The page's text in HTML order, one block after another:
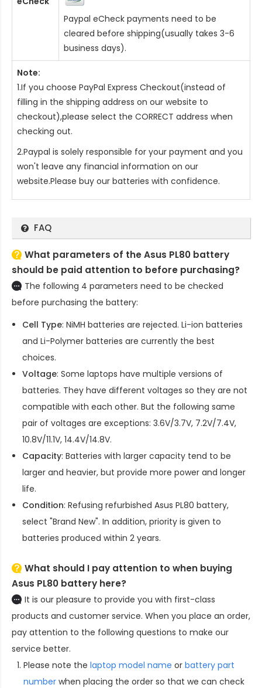
Paypal eCheck payments need to be
cleared before shipping(usually takes 3-6
business days).
Note:
1.If you choose PayPal Express Checkout(instead of
filling in the shipping address on our website to
checkout),please select the CORRECT address when
checking out.
2.Paypal is solely responsible for your payment and you
won't leave any financial information on our
website.Please buy our batteries with confidence.
FAQ
What parameters of the Asus PL80 battery
should be paid attention to before purchasing?
The following 4 parameters need to be checked
before purchasing the battery:
Cell Type: NiMH batteries are rejected. Li-ion batteries
and Li-Polymer batteries are currently the best
choices.
Voltage: Some laptops have multiple versions of
batteries. They have different voltages so they are not
compatible with each other. But the following same
pair of voltages are exceptions: 3.6V/3.7V, 7.2V/7.4V,
10.8V/11.1V, 14.4V/14.8V.
Capacity: Batteries with larger capacity tend to be
larger and heavier, but provide more power and longer
life.
Condition: Refusing refurbished Asus PL80 battery,
select "Brand New". In addition, priority is given to
batteries produced within 2 years.
What should I pay attention to when buying
Asus PL80 battery here?
It is our pleasure to provide you with first-class
products and customer service. When you place an order,
pay attention to the following questions to make our
service better.
Please note the laptop model name or battery part
number when placing the order so that we can check